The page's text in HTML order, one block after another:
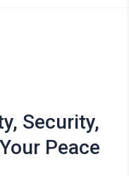
Security,
Peace